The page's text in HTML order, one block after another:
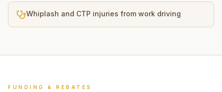
Whiplash and CTP injuries from work driving
FUNDING & REBATES